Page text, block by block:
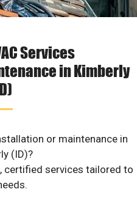
Services
in Kimberly
or maintenance in
(ID)?
certified services tailored to